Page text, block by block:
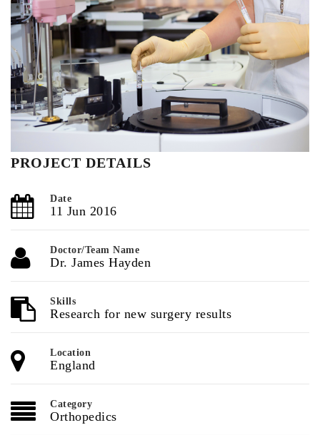
PROJECT DETAILS
Date
11 Jun 2016
Doctor/Team Name
Dr. James Hayden
Skills
Research for new surgery results
Location
England
Category
Orthopedics